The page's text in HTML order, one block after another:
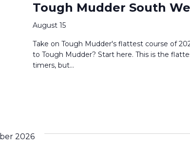
Tough Mudder South
August 15
Take on Tough Mudder's flattest course of
to Tough Mudder? Start here. This is the
timers, but...
2026